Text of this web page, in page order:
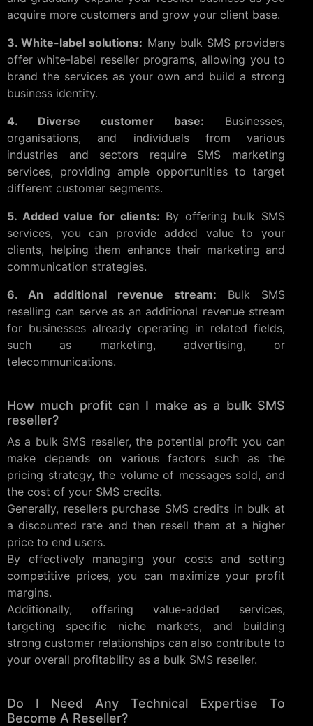
acquire more customers and grow your client base.
3. White-label solutions: Many bulk SMS providers
offer white-label reseller programs, allowing you to
brand the services as your own and build a strong
business identity.
4. Diverse customer base: Businesses,
organisations, and individuals from various
industries and sectors require SMS marketing
services, providing ample opportunities to target
different customer segments.
5. Added value for clients: By offering bulk SMS
services, you can provide added value to your
clients, helping them enhance their marketing and
communication strategies.
6. An additional revenue stream: Bulk SMS
reselling can serve as an additional revenue stream
for businesses already operating in related fields,
such as marketing, advertising, or
telecommunications.
How much profit can I make as a bulk SMS
reseller?
As a bulk SMS reseller, the potential profit you can
make depends on various factors such as the
pricing strategy, the volume of messages sold, and
the cost of your SMS credits.
Generally, resellers purchase SMS credits in bulk at
a discounted rate and then resell them at a higher
price to end users.
By effectively managing your costs and setting
competitive prices, you can maximize your profit
margins.
Additionally, offering value-added services,
targeting specific niche markets, and building
strong customer relationships can also contribute to
your overall profitability as a bulk SMS reseller.
Do I Need Any Technical Expertise To
Become A Reseller?